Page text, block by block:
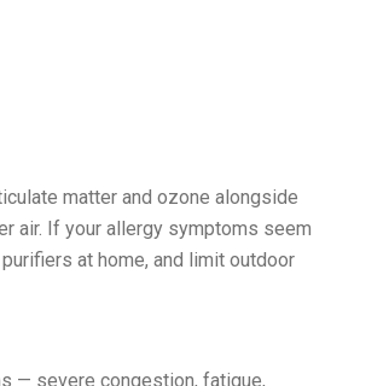
matter and ozone alongside
air. If your allergy symptoms seem
at home, and limit outdoor
— severe congestion, fatigue,